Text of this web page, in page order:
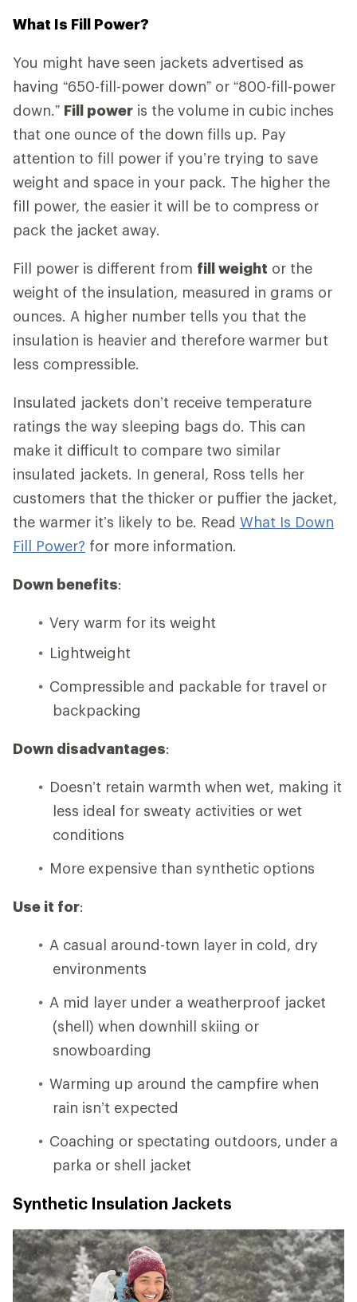
What Is Fill Power?
You might have seen jackets advertised as
having “650-fill-power down” or “800-fill-power
down.” Fill power is the volume in cubic inches
that one ounce of the down fills up. Pay
attention to fill power if you’re trying to save
weight and space in your pack. The higher the
fill power, the easier it will be to compress or
pack the jacket away.
Fill power is different from fill weight or the
weight of the insulation, measured in grams or
ounces. A higher number tells you that the
insulation is heavier and therefore warmer but
less compressible.
Insulated jackets don’t receive temperature
ratings the way sleeping bags do. This can
make it difficult to compare two similar
insulated jackets. In general, Ross tells her
customers that the thicker or puffier the jacket,
the warmer it’s likely to be. Read What Is Down
Fill Power? for more information.
Down benefits:
Very warm for its weight
Lightweight
Compressible and packable for travel or
backpacking
Down disadvantages:
Doesn’t retain warmth when wet, making it
less ideal for sweaty activities or wet
conditions
More expensive than synthetic options
Use it for:
A casual around-town layer in cold, dry
environments
A mid layer under a weatherproof jacket
(shell) when downhill skiing or
snowboarding
Warming up around the campfire when
rain isn’t expected
Coaching or spectating outdoors, under a
parka or shell jacket
Synthetic Insulation Jackets